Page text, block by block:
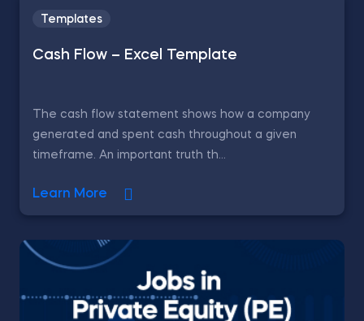
Templates
Cash Flow – Excel Template
The cash flow statement shows how a company
generated and spent cash throughout a given
timeframe. An important truth th...
Learn More